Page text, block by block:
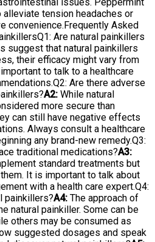
tension headaches or
convenience.Frequently Asked
Are natural painkillers
suggest that natural painkillers
their efficacy might vary from
to talk to a healthcare
Are there adverse
A2: While natural
more secure than
can still have negative effects
Always consult a healthcare
any brand-new remedy.Q3:
traditional medications?A3:
standard treatments but
It is important to talk about
with a health care expert.Q4:
painkillers?A4: The approach of
natural painkiller. Some can be
others may be consumed as
suggested dosages and speak